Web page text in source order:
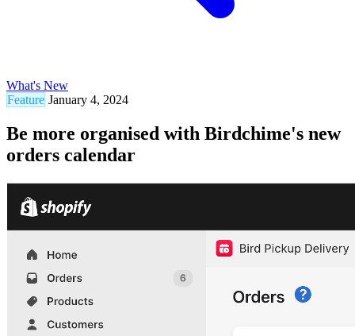
What's New
Feature January 4, 2024
Be more organised with Birdchime's new
orders calendar